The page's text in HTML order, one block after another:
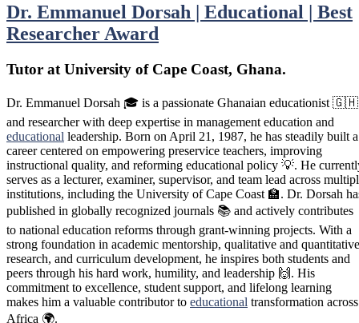
Dr. Emmanuel Dorsah | Educational | Best
Researcher Award
Tutor at University of Cape Coast, Ghana.
Dr. Emmanuel Dorsah 🎓 is a passionate Ghanaian educationist 🇬🇭
and researcher with deep expertise in management education and
educational leadership. Born on April 21, 1987, he has steadily built a
career centered on empowering preservice teachers, improving
instructional quality, and reforming educational policy 💡. He
serves as a lecturer, examiner, supervisor, and team lead across
institutions, including the University of Cape Coast 🏫. Dr. Dorsah
published in globally recognized journals 📚 and actively contributes
to national education reforms through grant-winning projects. With a
strong foundation in academic mentorship, qualitative and quantitative
research, and curriculum development, he inspires both students and
peers through his hard work, humility, and leadership 🙌. His
commitment to excellence, student support, and lifelong learning
makes him a valuable contributor to educational transformation across
Africa 🌍.